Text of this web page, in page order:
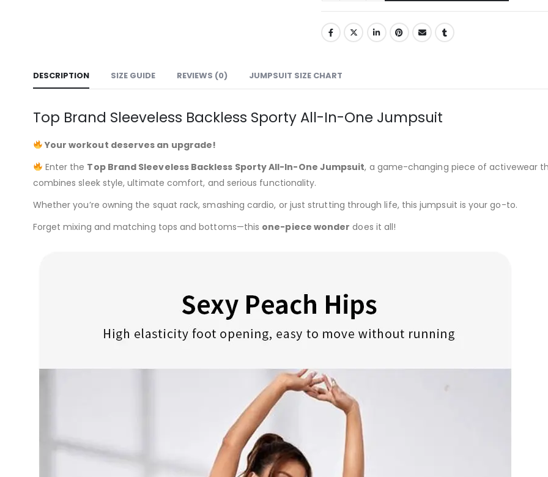
DESCRIPTION SIZE GUIDE REVIEWS (0) JUMPSUIT SIZE CHART
Top Brand Sleeveless Backless Sporty All-In-One Jumpsuit
Your workout deserves an upgrade!
Enter the Top Brand Sleeveless Backless Sporty All-In-One Jumpsuit, a game-changing piece of activewear
combines sleek style, ultimate comfort, and serious functionality.
Whether you’re owning the squat rack, smashing cardio, or just strutting through life, this jumpsuit is your go-to.
Forget mixing and matching tops and bottoms—this one-piece wonder does it all!